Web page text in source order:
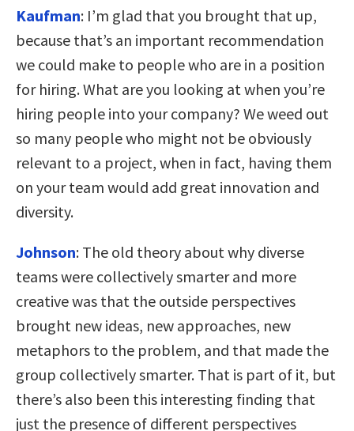
Kaufman: I’m glad that you brought that up,
because that’s an important recommendation
we could make to people who are in a position
for hiring. What are you looking at when you’re
hiring people into your company? We weed out
so many people who might not be obviously
relevant to a project, when in fact, having them
on your team would add great innovation and
diversity.
Johnson: The old theory about why diverse
teams were collectively smarter and more
creative was that the outside perspectives
brought new ideas, new approaches, new
metaphors to the problem, and that made the
group collectively smarter. That is part of it, but
there’s also been this interesting finding that
just the presence of different perspectives